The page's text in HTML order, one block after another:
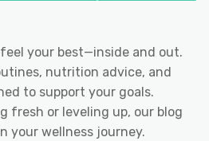
feel your best—inside and out.
nutrition advice, and
to support your goals.
fresh or leveling up, our blog
your wellness journey.